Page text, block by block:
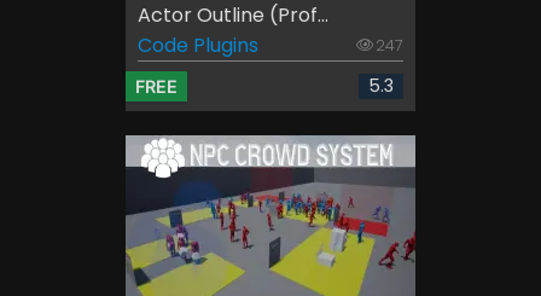
Actor Outline (Prof...
Code Plugins
247
FREE 5.3